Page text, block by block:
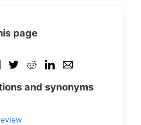
page
and synonyms